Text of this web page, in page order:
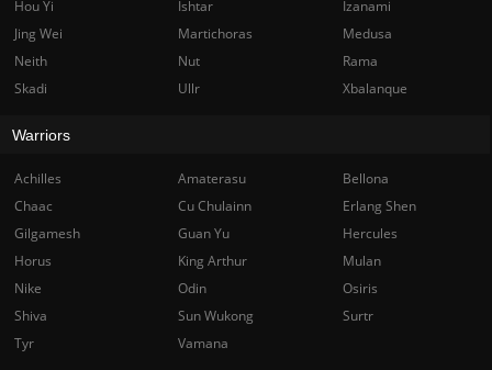
Hou Yi Ishtar
Izanami
Jing Wei
Martichoras
Medusa
Neith
Nut
Rama
Skadi
Ullr Xbalanque
Warriors
Achilles Amaterasu
Bellona
Chaac
Cu Chulainn
Erlang Shen
Gilgamesh
Guan Yu
Hercules
Horus
King Arthur
Mulan
Nike
Odin
Osiris
Shiva
Sun Wukong
Surtr
Tyr
Vamana